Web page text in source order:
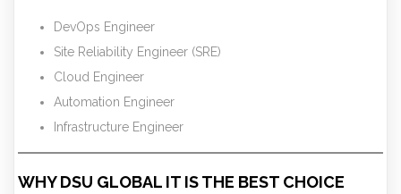
DevOps Engineer
Site Reliability Engineer (SRE)
Cloud Engineer
Automation Engineer
Infrastructure Engineer
WHY DSU GLOBAL IT IS THE BEST CHOICE